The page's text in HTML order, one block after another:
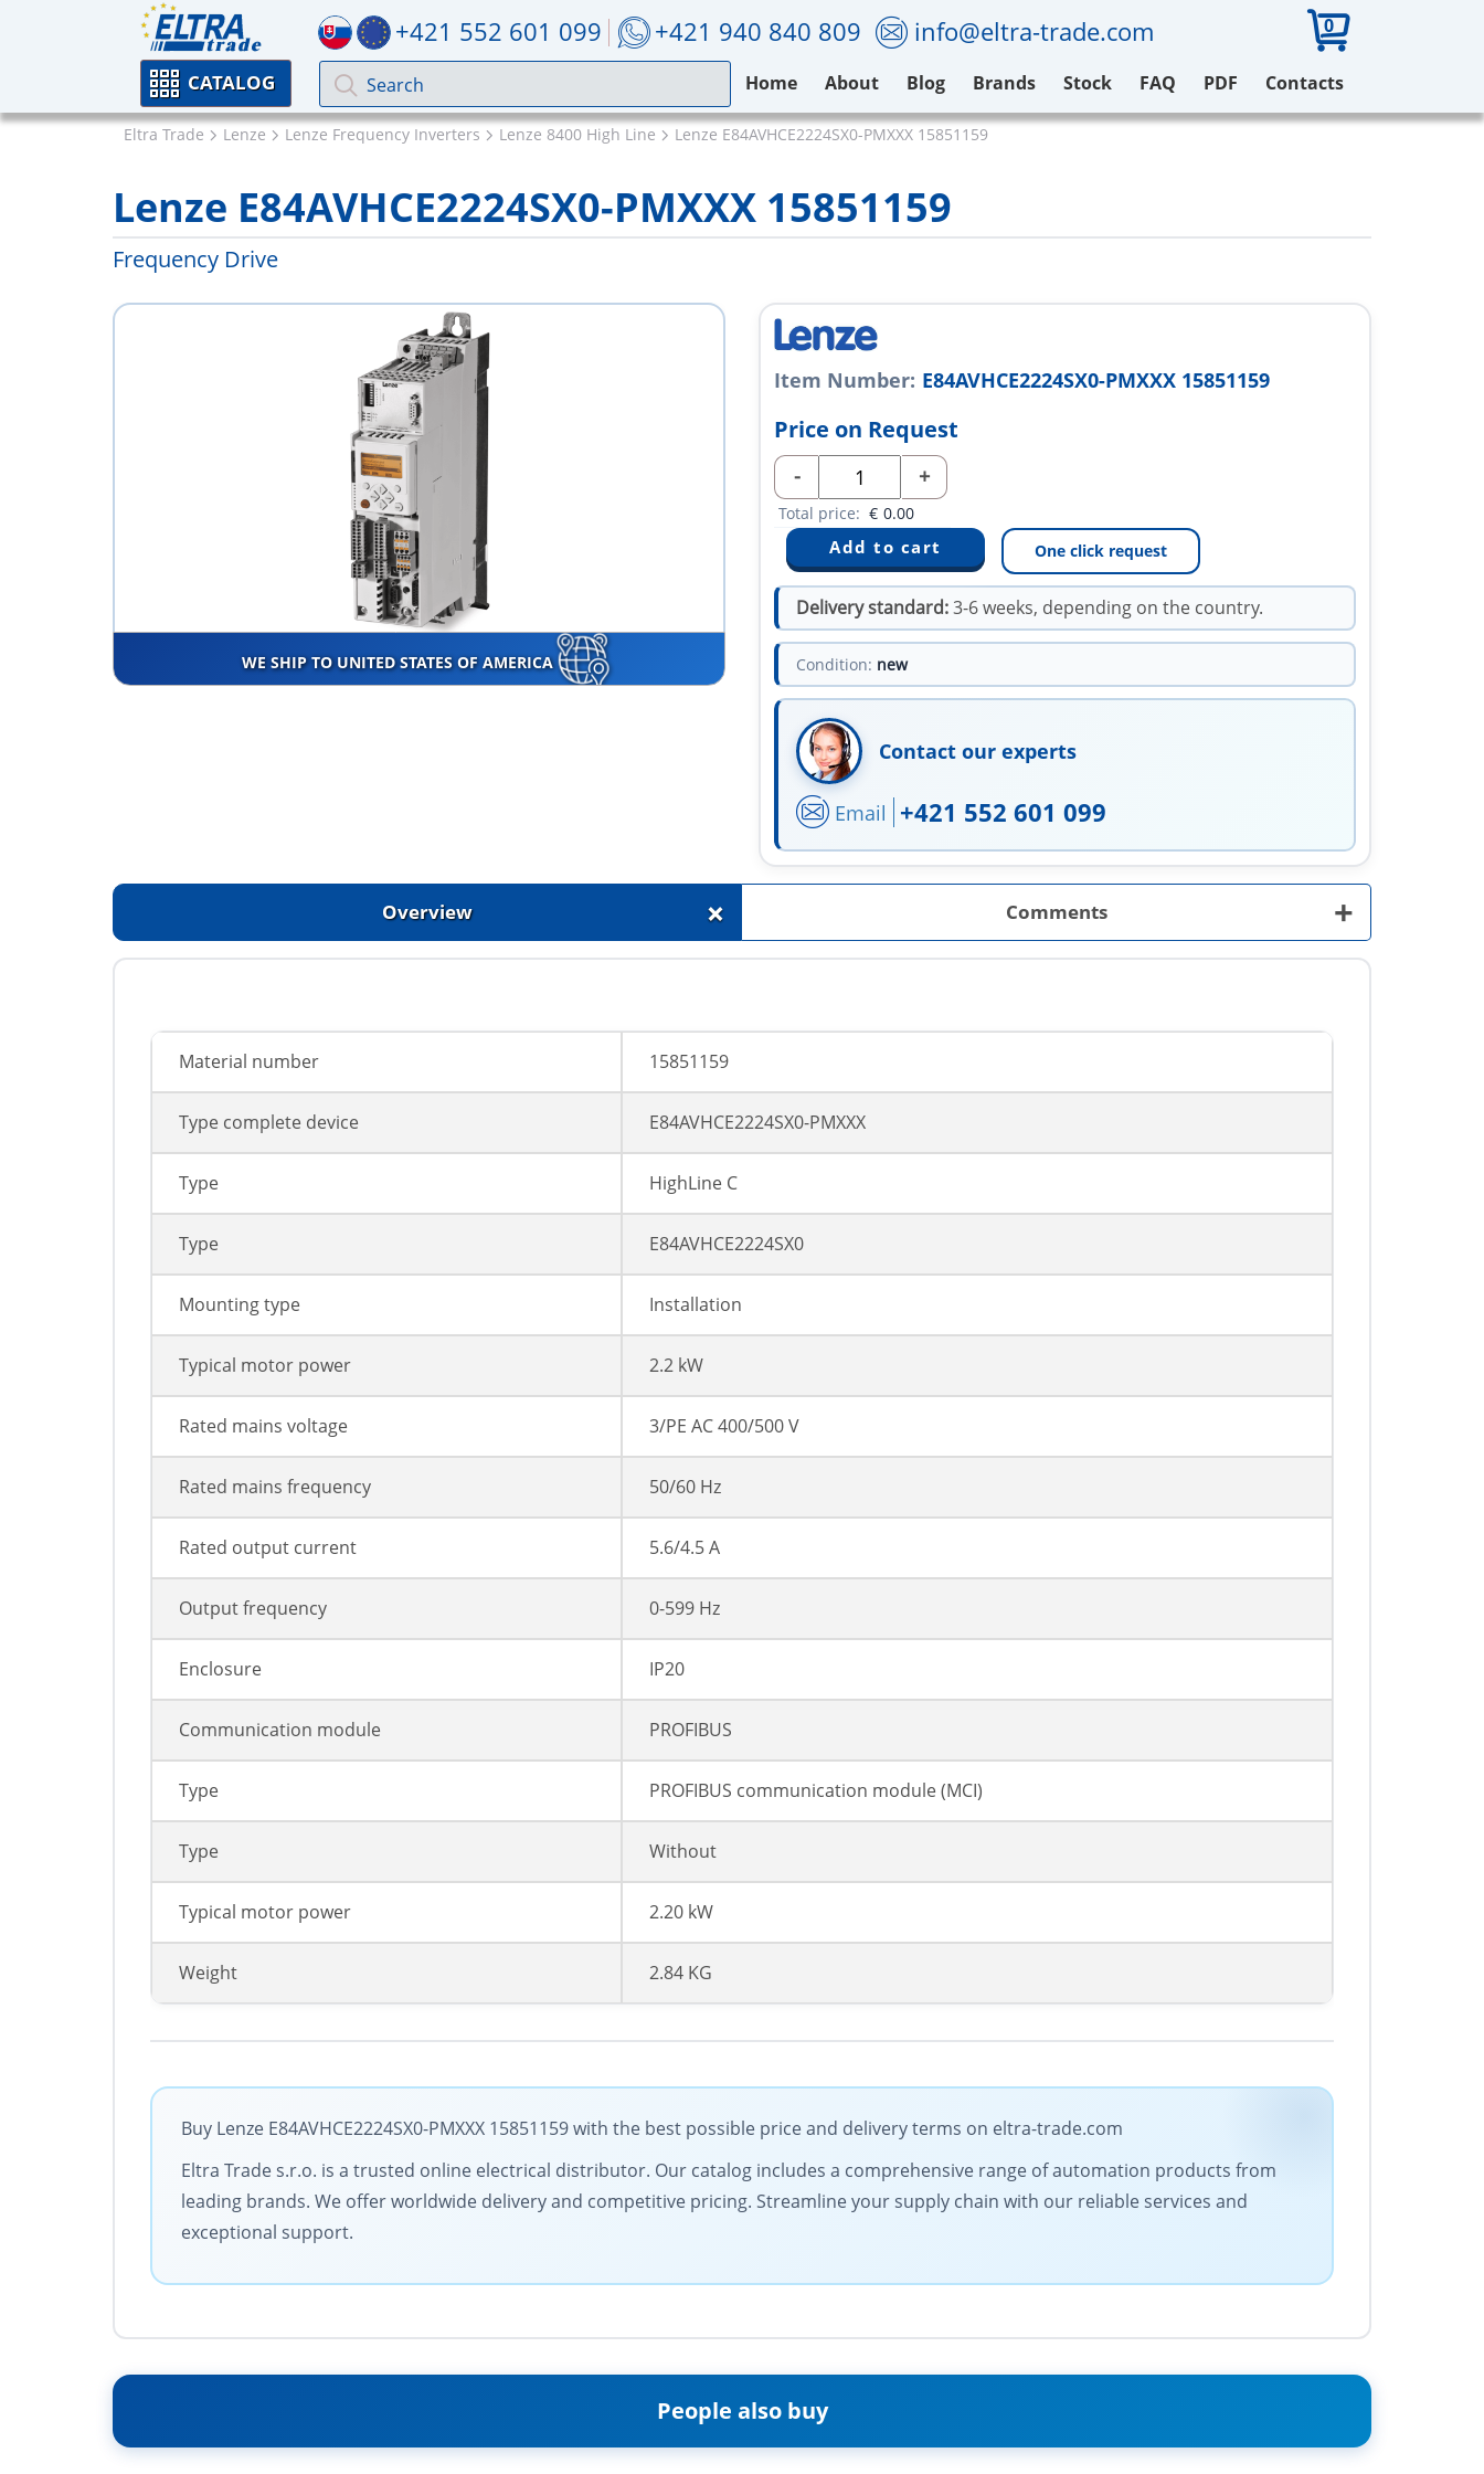
+421 552 601 099 +421 940 840 809 info@eltra-trade.com 0
CATALOG Home About Blog Brands Stock FAQ PDF Contacts
Eltra Trade Lenze Lenze Frequency Inverters Lenze 8400 High Line Lenze E84AVHCE2224SX0-PMXXX 15851159
Lenze E84AVHCE2224SX0-PMXXX 15851159
Frequency Drive
WE SHIP TO UNITED STATES OF AMERICA
Item Number: E84AVHCE2224SX0-PMXXX 15851159
Price on Request
- +
Total price: € 0.00
One click request
Delivery standard:3-6 weeks, depending on the country.
Condition: new
Contact our experts
Email +421 552 601 099
Overview + Comments +
Material number 15851159
Type complete device E84AVHCE2224SX0-PMXXX
Type HighLine C
Type E84AVHCE2224SX0
Mounting type Installation
Typical motor power 2.2 kW
Rated mains voltage 3/PE AC 400/500 V
Rated mains frequency 50/60 Hz
Rated output current 5.6/4.5 A
Output frequency 0-599 Hz
Enclosure IP20
Communication module PROFIBUS
Type PROFIBUS communication module (MCI)
Type Without
Typical motor power 2.20 kW
Weight 2.84 KG
Buy Lenze E84AVHCE2224SX0-PMXXX 15851159 with the best possible price and delivery terms on eltra-trade.com
Eltra Trade s.r.o. is a trusted online electrical distributor. Our catalog includes a comprehensive range of automation products from
leading brands. We offer worldwide delivery and competitive pricing. Streamline your supply chain with our reliable services and
exceptional support.
People also buy